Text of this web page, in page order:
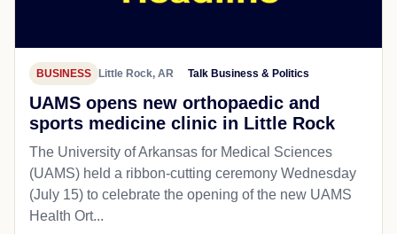
BUSINESS Little Rock, AR Talk Business & Politics
UAMS opens new orthopaedic and
sports medicine clinic in Little Rock
The University of Arkansas for Medical Sciences
(UAMS) held a ribbon-cutting ceremony Wednesday
(July 15) to celebrate the opening of the new UAMS
Health Ort...